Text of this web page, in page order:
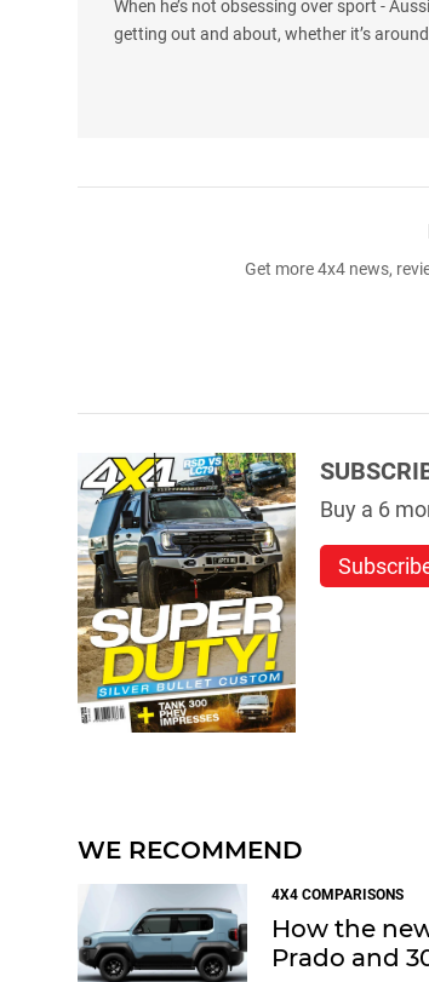
When he’s not obsessing over sport -
getting out and about, whether it’s
Get more 4x4 news,
Buy a 6
WE RECOMMEND
4X4 COMPARISONS
How the
Prado and